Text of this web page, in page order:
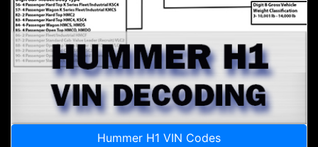
Hummer H1 VIN Codes